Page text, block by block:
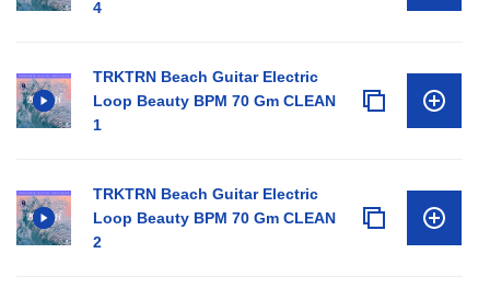
4
TRKTRN Beach Guitar Electric
Loop Beauty BPM 70 Gm CLEAN
1
TRKTRN Beach Guitar Electric
Loop Beauty BPM 70 Gm CLEAN
2